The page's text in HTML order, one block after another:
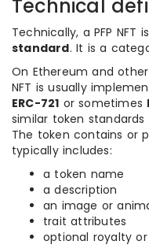
Technical
Technically, a PFP NFT is
standard. It is a
On Ethereum and
NFT is usually
ERC-721 or sometimes
similar token
The token contains or
typically includes:
a token name
a description
an image or
trait attributes
optional royalty